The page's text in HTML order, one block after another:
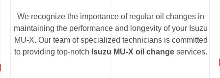
We recognize the importance of regular oil changes in
maintaining the performance and longevity of your Isuzu
MU-X. Our team of specialized technicians is committed
to providing top-notch Isuzu MU-X oil change services.